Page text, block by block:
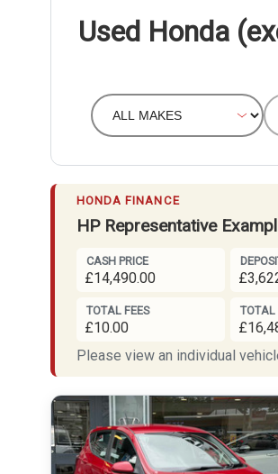
Used Honda
HONDA FINANCE
HP Representative
CASH PRICE
£14,490.00
TOTAL FEES
£10.00
TOTAL
Please view an individual